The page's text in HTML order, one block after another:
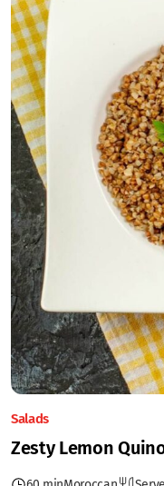
Salads
Zesty Lemon